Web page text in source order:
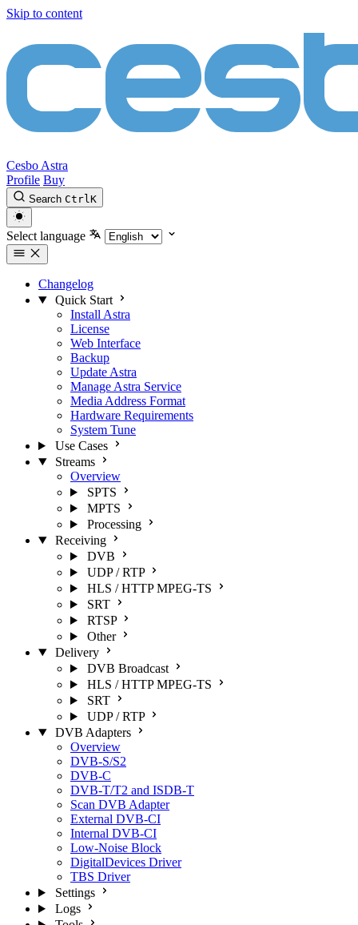
Skip to content
Cesbo Astra
Profile Buy
Search CtrlK
Select language
Changelog
Quick Start
Install Astra
License
Web Interface
Backup
Update Astra
Manage Astra Service
Media Address Format
Hardware Requirements
System Tune
Use Cases
Streams
Overview
SPTS
MPTS
Processing
Receiving
DVB
UDP / RTP
HLS / HTTP MPEG-TS
SRT
RTSP
Other
Delivery
DVB Broadcast
HLS / HTTP MPEG-TS
SRT
UDP / RTP
DVB Adapters
Overview
DVB-S/S2
DVB-C
DVB-T/T2 and ISDB-T
Scan DVB Adapter
External DVB-CI
Internal DVB-CI
Low-Noise Block
DigitalDevices Driver
TBS Driver
Settings
Logs